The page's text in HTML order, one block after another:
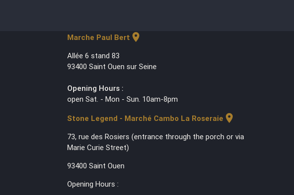
Marche Paul Bert location_on
Allée 6 stand 83
93400 Saint Ouen sur Seine
Opening Hours :
open Sat. - Mon - Sun. 10am-8pm
Stone Legend - Marché Cambo La Roseraie location_on
73, rue des Rosiers (entrance through the porch or via
Marie Curie Street)
93400 Saint Ouen
Opening Hours :